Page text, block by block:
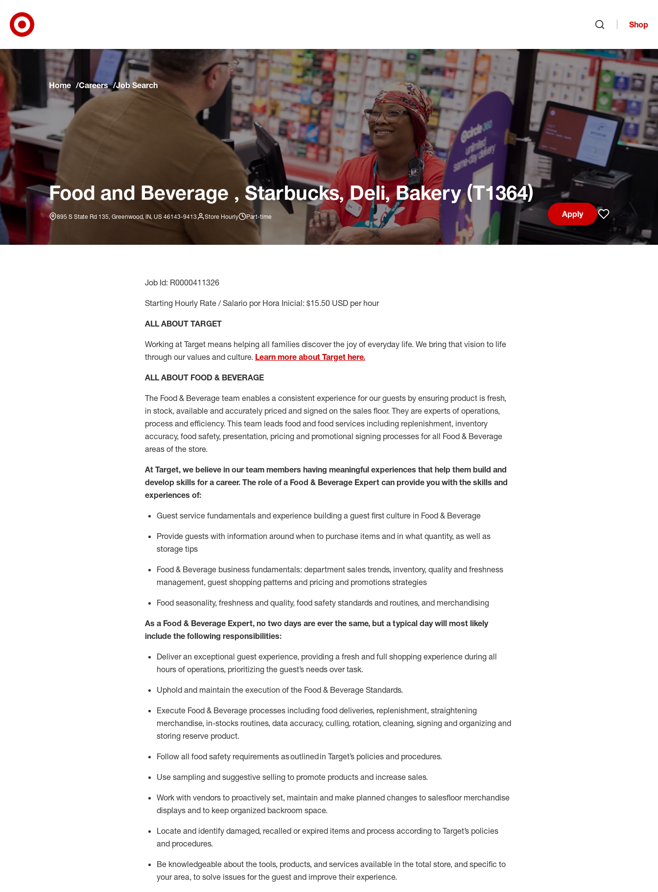
Skip to main navigation
Skip to content
Skip to footer
Skip to chat
Shop
Home Careers Job Search
Food and Beverage , Starbucks, Deli, Bakery (T1364)
895 S State Rd 135, Greenwood, IN, US 46143-9413 Store Hourly Part-time
Apply
Save job
Job Id: R0000411326
Starting Hourly Rate / Salario por Hora Inicial: $15.50 USD per hour
ALL ABOUT TARGET
Working at Target means helping all families discover the joy of everyday life. We bring that vision to life
through our values and culture. Learn more about Target here.
ALL ABOUT FOOD & BEVERAGE
The Food & Beverage team enables a consistent experience for our guests by ensuring product is fresh,
in stock, available and accurately priced and signed on the sales floor. They are experts of operations,
process and efficiency. This team leads food and food services including replenishment, inventory
accuracy, food safety, presentation, pricing and promotional signing processes for all Food & Beverage
areas of the store.
At Target, we believe in our team members having meaningful experiences that help them build and
develop skills for a career. The role of a Food & Beverage Expert can provide you with the skills and
experiences of:
Guest service fundamentals and experience building a guest first culture in Food & Beverage
Provide guests with information around when to purchase items and in what quantity, as well as
storage tips
Food & Beverage business fundamentals: department sales trends, inventory, quality and freshness
management, guest shopping patterns and pricing and promotions strategies
Food seasonality, freshness and quality, food safety standards and routines, and merchandising
As a Food & Beverage Expert, no two days are ever the same, but a typical day will most likely
include the following responsibilities:
Deliver an exceptional guest experience, providing a fresh and full shopping experience during all
hours of operations, prioritizing the guest’s needs over task.
Uphold and maintain the execution of the Food & Beverage Standards.
Execute Food & Beverage processes including food deliveries, replenishment, straightening
merchandise, in-stocks routines, data accuracy, culling, rotation, cleaning, signing and organizing and
storing reserve product.
Follow all food safety requirements as outlinedin Target’s policies and procedures.
Use sampling and suggestive selling to promote products and increase sales.
Work with vendors to proactively set, maintain and make planned changes to salesfloor merchandise
displays and to keep organized backroom space.
Locate and identify damaged, recalled or expired items and process according to Target’s policies
and procedures.
Be knowledgeable about the tools, products, and services available in the total store, and specific to
your area, to solve issues for the guest and improve their experience.